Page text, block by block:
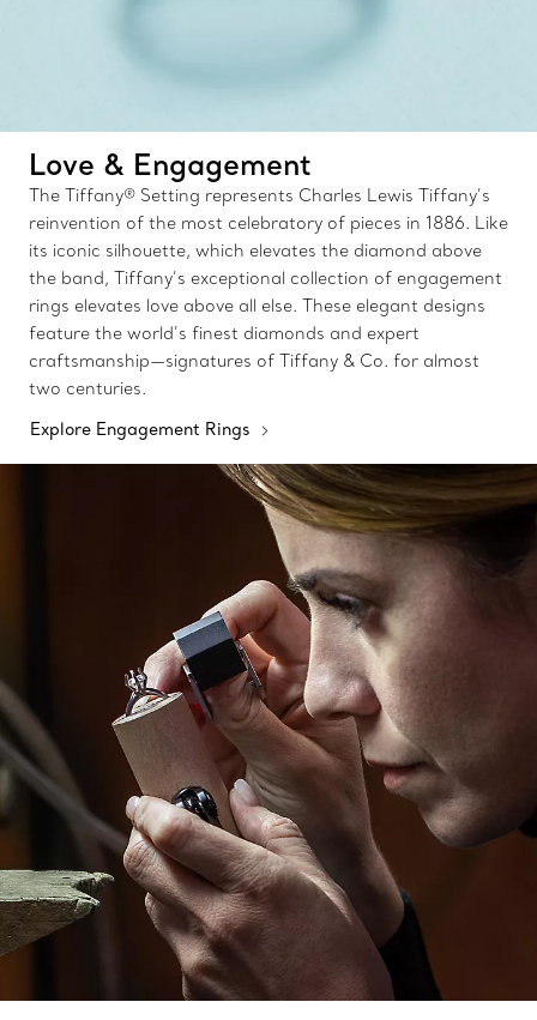
Love & Engagement
The Tiffany® Setting represents Charles Lewis Tiffany’s
reinvention of the most celebratory of pieces in 1886. Like
its iconic silhouette, which elevates the diamond above
the band, Tiffany’s exceptional collection of engagement
rings elevates love above all else. These elegant designs
feature the world’s finest diamonds and expert
craftsmanship—signatures of Tiffany & Co. for almost
two centuries.
Explore Engagement Rings